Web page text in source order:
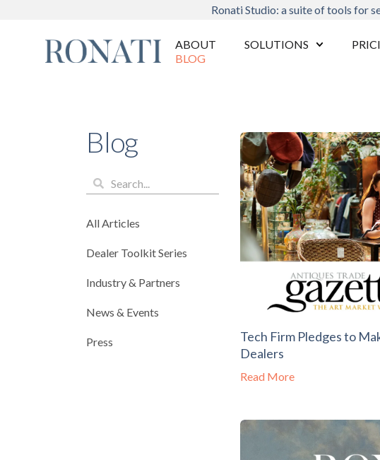
Ronati Studio: a suite of tools for
ABOUT SOLUTIONS
BLOG
Blog
All Articles
Dealer Toolkit Series
Industry & Partners
News & Events
Press
Tech Firm Pledges to
Dealers
Read More